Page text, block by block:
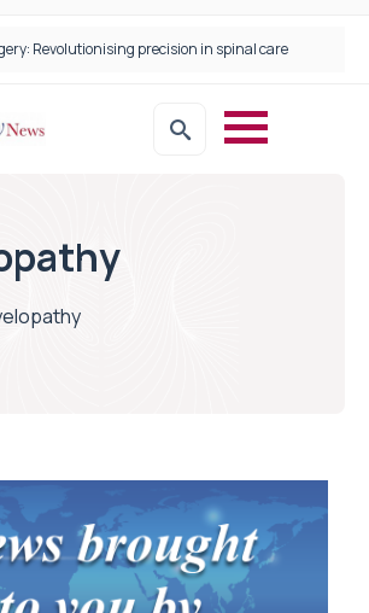
Revolutionising precision in spinal care